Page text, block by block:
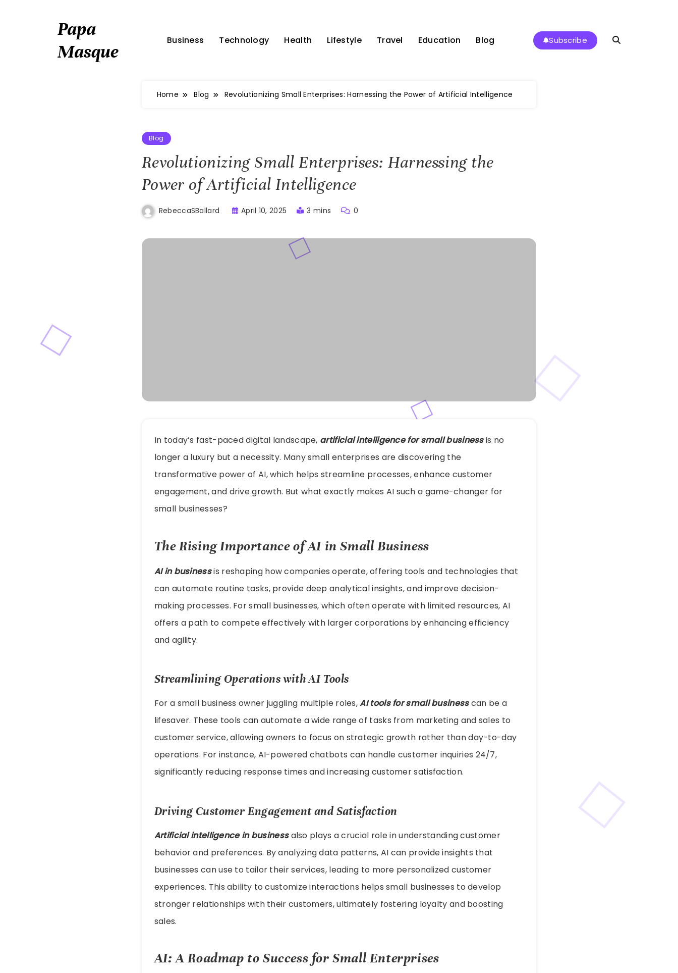
Papa
Masque
Business Technology Health Lifestyle Travel Education Blog Subscribe
Home Blog Revolutionizing Small Enterprises: Harnessing the Power of Artificial Intelligence
Blog
Revolutionizing Small Enterprises: Harnessing the
Power of Artificial Intelligence
RebeccaSBallard April 10, 2025 3 mins 0
In today’s fast-paced digital landscape, artificial intelligence for small businessis no
longer a luxury but a necessity. Many small enterprises are discovering the
transformative power of AI, which helps streamline processes, enhance customer
engagement, and drive growth. But what exactly makes AI such a game-changer for
small businesses?
The Rising Importance of AI in Small Business
AI in businessis reshaping how companies operate, offering tools and technologies that
can automate routine tasks, provide deep analytical insights, and improve decision-
making processes. For small businesses, which often operate with limited resources, AI
offers a path to compete effectively with larger corporations by enhancing efficiency
and agility.
Streamlining Operations with AI Tools
For a small business owner juggling multiple roles,AI tools for small businesscan be a
lifesaver. These tools can automate a wide range of tasks from marketing and sales to
customer service, allowing owners to focus on strategic growth rather than day-to-day
operations. For instance, AI-powered chatbots can handle customer inquiries 24/7,
significantly reducing response times and increasing customer satisfaction.
Driving Customer Engagement and Satisfaction
Artificial intelligence in businessalso plays a crucial role in understanding customer
behavior and preferences. By analyzing data patterns, AI can provide insights that
businesses can use to tailor their services, leading to more personalized customer
experiences. This ability to customize interactions helps small businesses to develop
stronger relationships with their customers, ultimately fostering loyalty and boosting
sales.
AI: A Roadmap to Success for Small Enterprises